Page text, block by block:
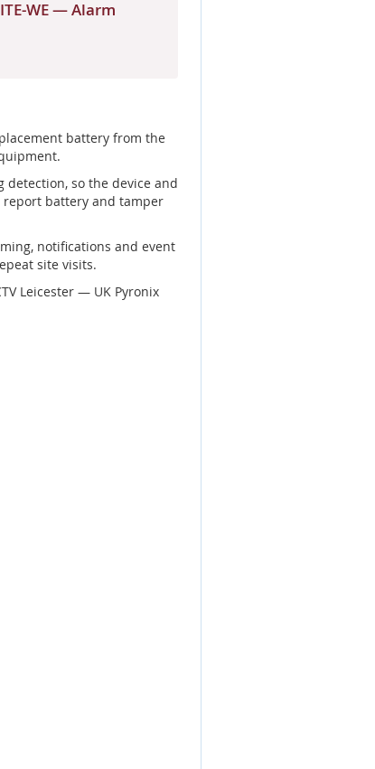
WE — Alarm
battery from the
so the device and
report battery and tamper
notifications and event
site visits.
Leicester — UK Pyronix